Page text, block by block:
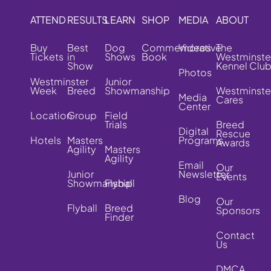
ATTEND
Buy
Tickets
Westminster
Week
Location
Hotels
RESULTS
Best
in
Show
Breed
Group
Masters
Agility
Junior
Showmanship
Flyball
LEARN
Dog
Shows
Junior
Showmanship
Field
Trials
Masters
Agility
Flyball
Breed
Finder
SHOP
Commemorative
Book
MEDIA
Videos
Photos
Media
Center
Digital
Programs
Email
Newsletter
Blog
ABOUT
The
Kennel Club
Cares
Breed
Rescue
Awards
Our
Events
Our
Sponsors
Contact
Us